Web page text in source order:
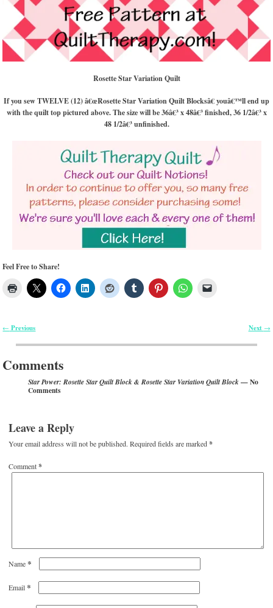
Rosette Star Variation Quilt
If you sew TWELVE (12) â€œRosette Star Variation Quilt Blocksâ€ youâ€™ll end up
with the quilt top pictured above. The size will be 36â€³ x 48â€³ finished, 36 1/2â€³ x
48 1/2â€³ unfinished.
Feel Free to Share!
← Previous Next →
Comments
Star Power: Rosette Star Quilt Block & Rosette Star Variation Quilt Block— No
Comments
Leave a Reply
Your email address will not be published. Required fields are marked*
Comment*
Name*
Email*